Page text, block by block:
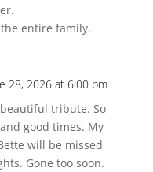
entire family.
28, 2026 at 6:00 pm
tribute. So
good times. My
will be missed
Gone too soon.